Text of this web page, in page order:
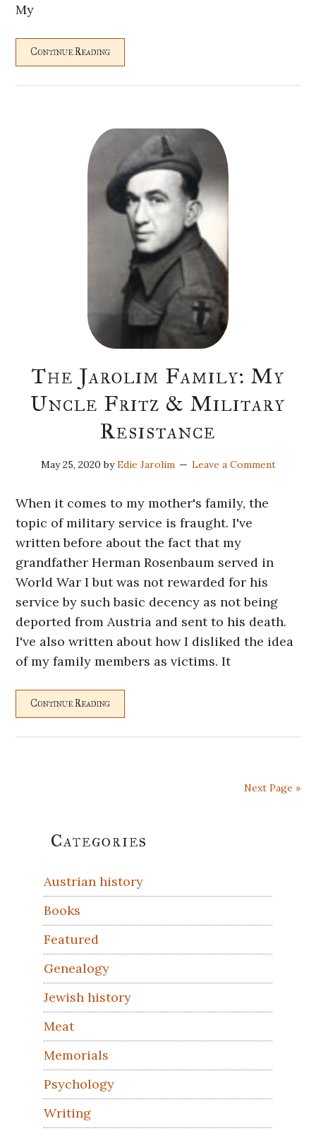
My
Continue Reading
The Jarolim Family: My
Uncle Fritz & Military
Resistance
May 25, 2020 byEdie Jarolim Leave a Comment
When it comes to my mother's family, the
topic of military service is fraught. I've
written before about the fact that my
grandfather Herman Rosenbaum served in
World War I but was not rewarded for his
service by such basic decency as not being
deported from Austria and sent to his death.
I've also written about how I disliked the idea
of my family members as victims. It
Continue Reading
Next Page »
Primary
Categories
Austrian history
Books
Featured
Genealogy
Jewish history
Meat
Memorials
Psychology
Writing